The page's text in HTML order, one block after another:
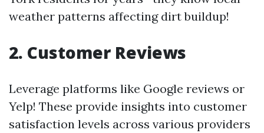
weather patterns affecting dirt buildup!
2. Customer Reviews
Leverage platforms like Google reviews or
Yelp! These provide insights into customer
satisfaction levels across various providers